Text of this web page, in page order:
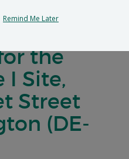
the
I Site,
Street
(DE-
Remind Me Later